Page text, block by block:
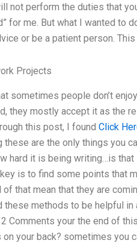
not perform the duties that
for me. But what I wanted
or be a patient person. This
Projects
sometimes people don’t
they mostly accept it as the
this post, I found Click
these are the only things you
hard it is being writing…is
is to find some points that
that mean that they are
methods to be helpful
2 Comments your the end of
your back? sometimes you